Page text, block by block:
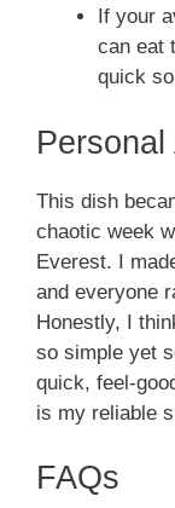
If your
can eat
quick
This dish
chaotic week
Everest. I
and everyone
Honestly, I
so simple yet
quick, feel-
is my reliable
FAQs